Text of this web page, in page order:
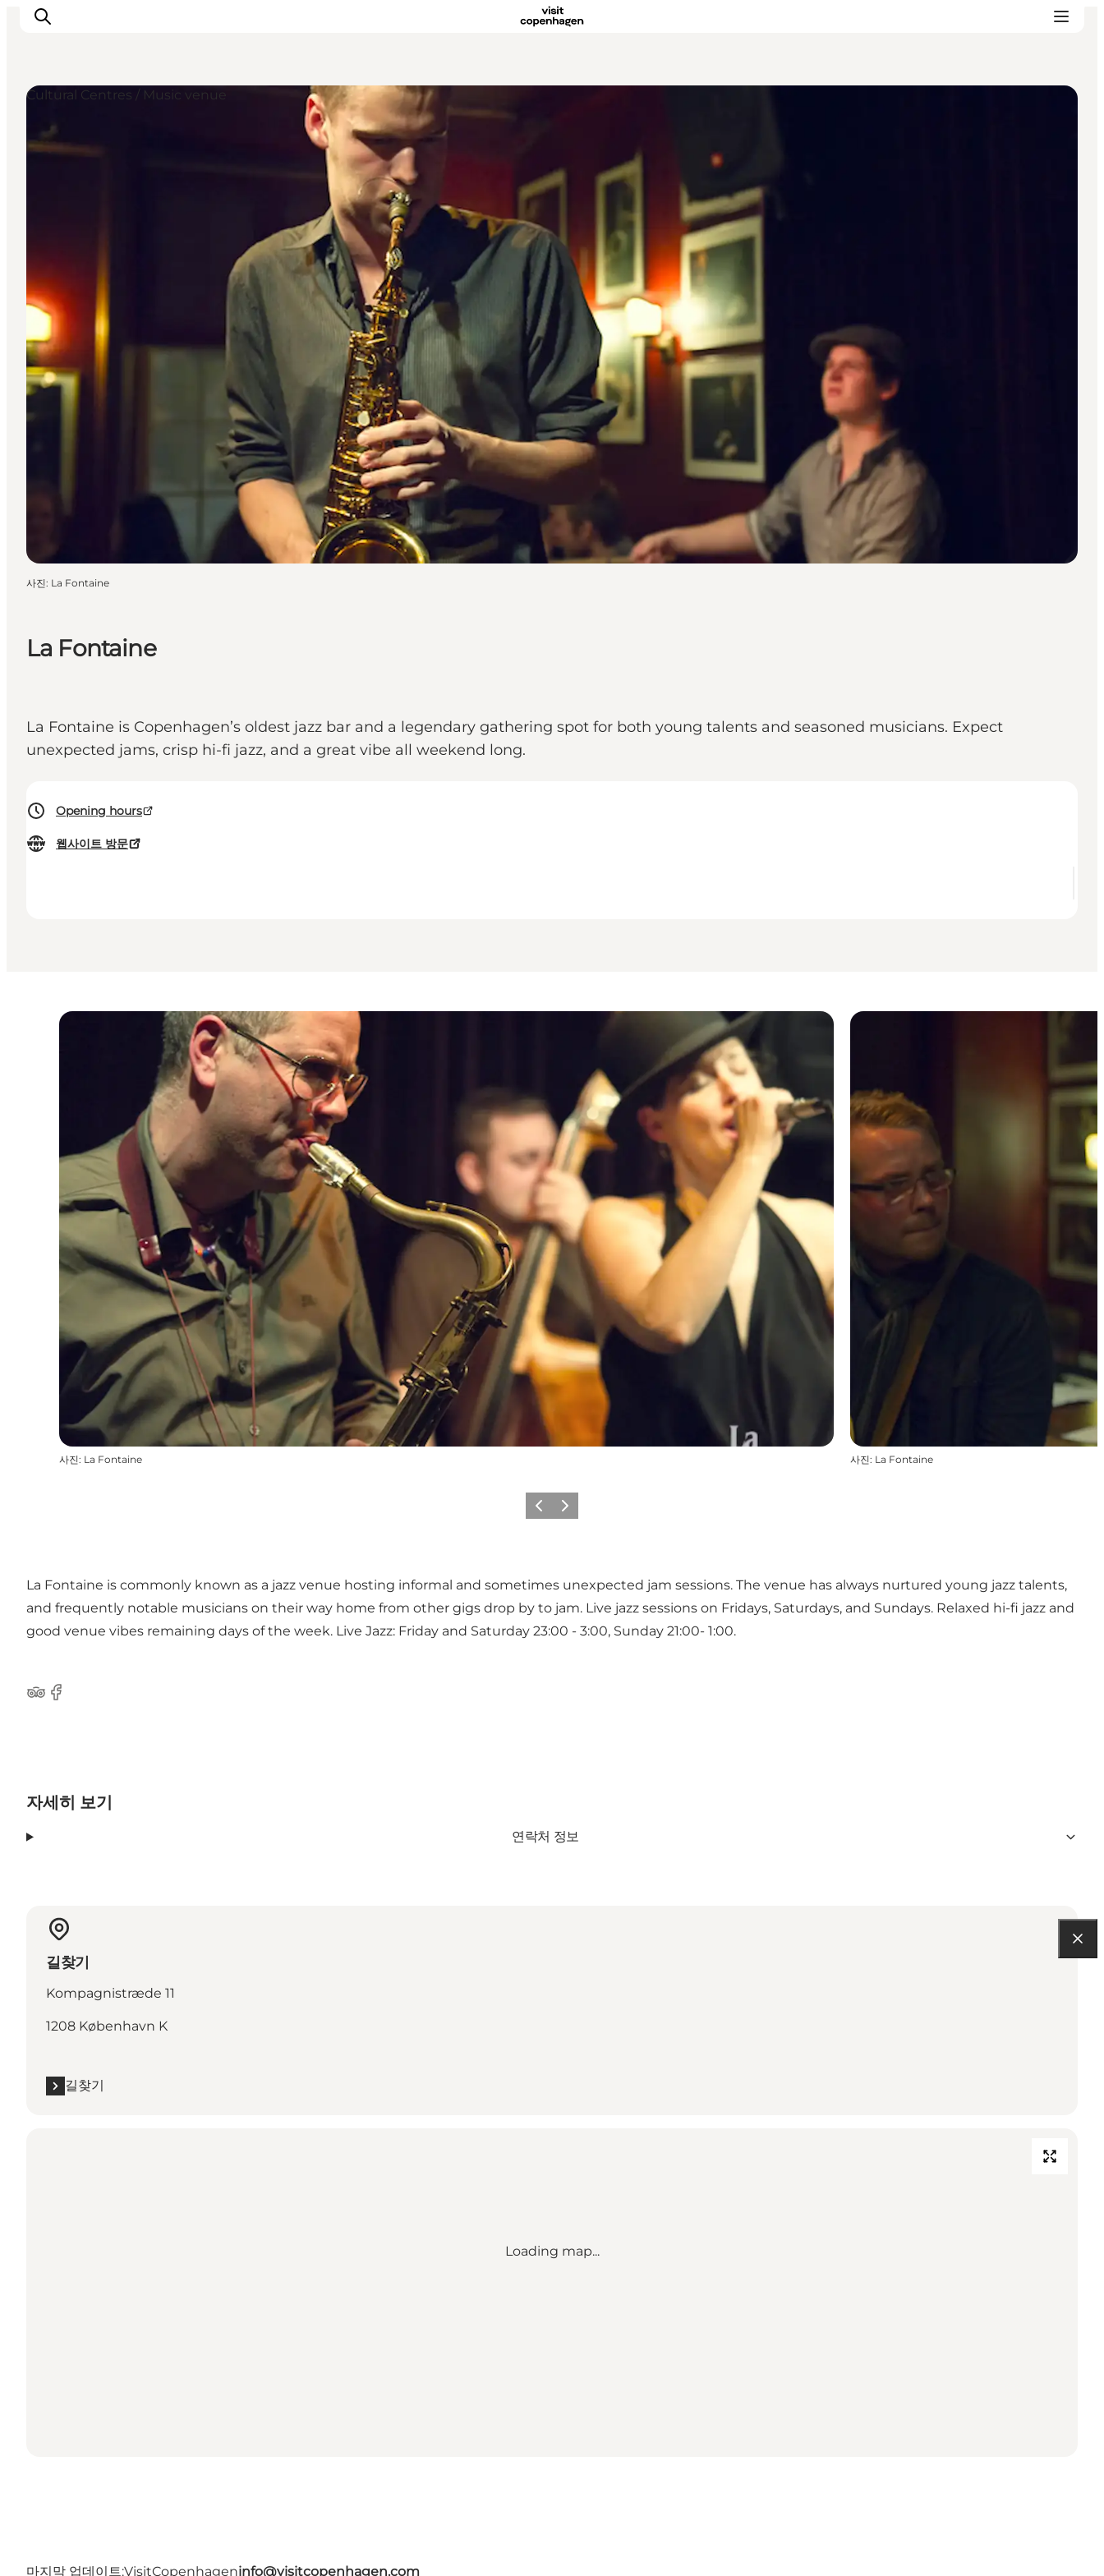
관광 및 체험
La Fontaine
La Fontaine is Copenhagen’s oldest jazz bar and a legendary gathering spot for both young talents and seasoned musicians. Expect
unexpected jams, crisp hi-fi jazz, and a great vibe all weekend long.
Opening hours
웹사이트 방문
Cultural Centres / Music venue
사진: La Fontaine
사진: La Fontaine 사진: La Fontaine
이전 다음
La Fontaine is commonly known as a jazz venue hosting informal and sometimes unexpected jam sessions. The venue has always nurtured young jazz talents,
and frequently notable musicians on their way home from other gigs drop by to jam. Live jazz sessions on Fridays, Saturdays, and Sundays. Relaxed hi-fi jazz and
good venue vibes remaining days of the week. Live Jazz: Friday and Saturday 23:00 - 3:00, Sunday 21:00- 1:00.
Tripadvisor
Facebook
자세히 보기
연락처 정보
길찾기
Kompagnistræde 11
1208 København K
길찾기
Loading map...
마지막 업데이트:VisitCopenhageninfo@visitcopenhagen.com